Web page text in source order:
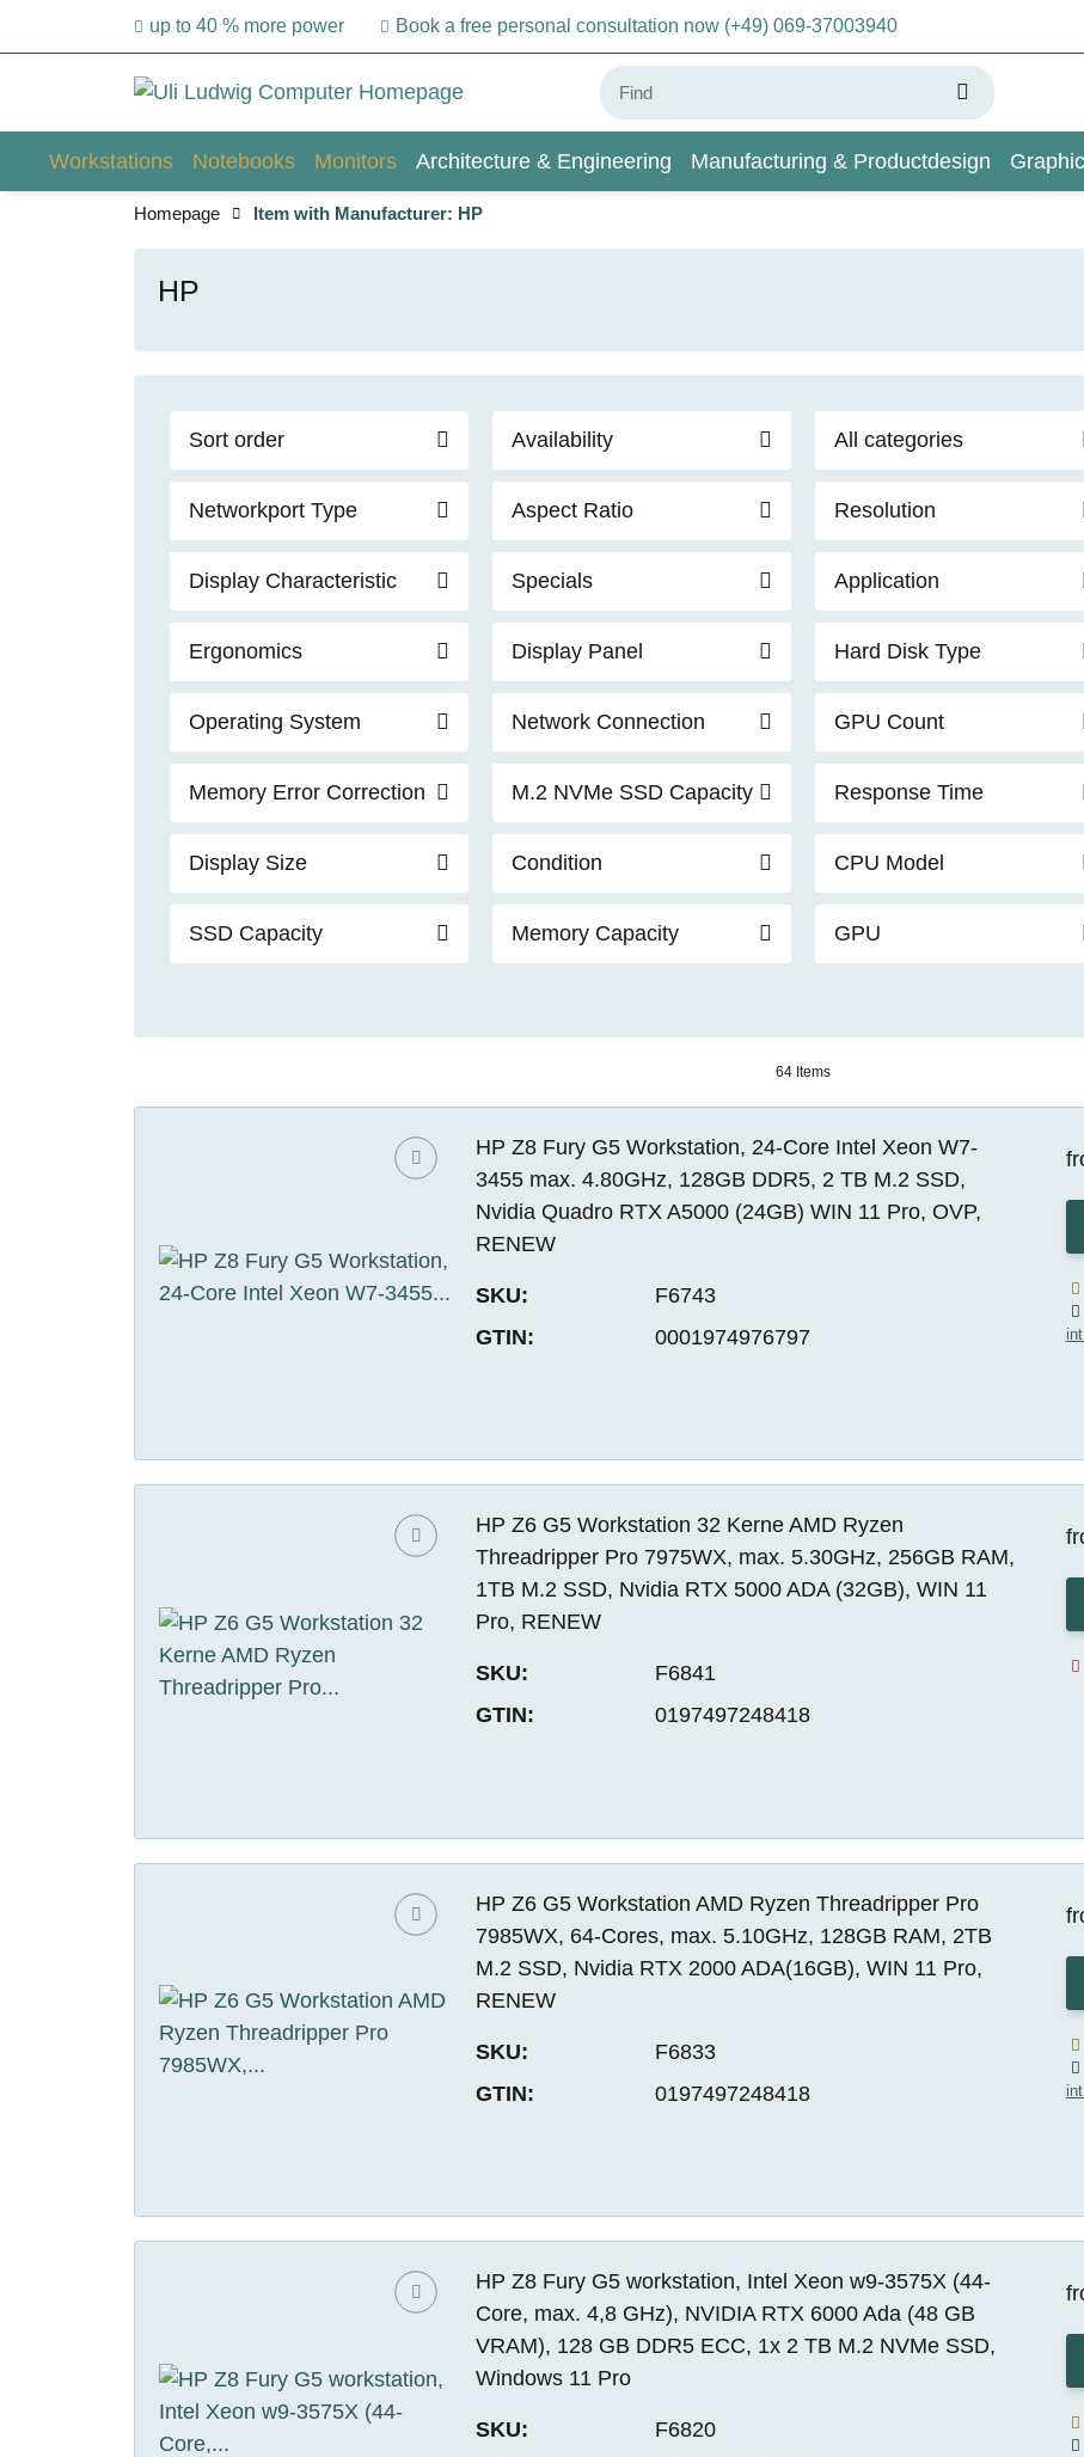
up to 40 % more power Book a free personal consultation now (+49) 069-37003940
Workstations Notebooks Monitors Architecture & Engineering Manufacturing & Productdesign
Homepage Item with Manufacturer: HP
HP
Sort order Availability All categories
Networkport Type Aspect Ratio Resolution
Display Characteristic Specials Application
Ergonomics Display Panel Hard Disk Type
Operating System Network Connection GPU Count
Memory Error Correction M.2 NVMe SSD Capacity Response Time
Display Size Condition CPU Model
SSD Capacity Memory Capacity GPU
64 Items
HP Z8 Fury G5 Workstation, 24-Core Intel Xeon W7-
3455 max. 4.80GHz, 128GB DDR5, 2 TB M.2 SSD,
Nvidia Quadro RTX A5000 (24GB) WIN 11 Pro, OVP,
RENEW
SKU:
F6743
GTIN:
0001974976797
HP Z6 G5 Workstation 32 Kerne AMD Ryzen
Threadripper Pro 7975WX, max. 5.30GHz, 256GB RAM,
1TB M.2 SSD, Nvidia RTX 5000 ADA (32GB), WIN 11
Pro, RENEW
SKU:
F6841
GTIN:
0197497248418
HP Z6 G5 Workstation AMD Ryzen Threadripper Pro
7985WX, 64-Cores, max. 5.10GHz, 128GB RAM, 2TB
M.2 SSD, Nvidia RTX 2000 ADA(16GB), WIN 11 Pro,
RENEW
SKU:
F6833
GTIN:
0197497248418
HP Z8 Fury G5 workstation, Intel Xeon w9-3575X (44-
Core, max. 4,8 GHz), NVIDIA RTX 6000 Ada (48 GB
VRAM), 128 GB DDR5 ECC, 1x 2 TB M.2 NVMe SSD,
Windows 11 Pro
SKU:
F6820